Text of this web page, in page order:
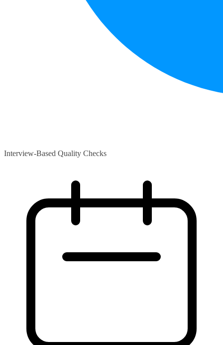
Interview-Based Quality Checks